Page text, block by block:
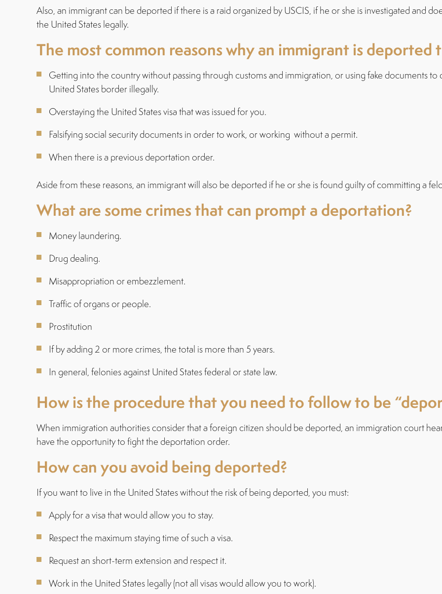
Also, an immigrant can be deported if there is a raid organized by USCIS, if he or she is investigated and
the United States legally.
The most common reasons why an immigrant is
Getting into the country without passing through customs and immigration, or using fake documents to
United States border illegally.
Overstaying the United States visa that was issued for you.
Falsifying social security documents in order to work, or working without a permit.
When there is a previous deportation order.
Aside from these reasons, an immigrant will also be deported if he or she is found guilty of committing a
What are some crimes that can prompt a deportation?
Money laundering.
Drug dealing.
Misappropriation or embezzlement.
Traffic of organs or people.
Prostitution
If by adding 2 or more crimes, the total is more than 5 years.
In general, felonies against United States federal or state law.
How is the procedure that you need to follow to be
When immigration authorities consider that a foreign citizen should be deported, an immigration court
have the opportunity to fight the deportation order.
How can you avoid being deported?
If you want to live in the United States without the risk of being deported, you must:
Apply for a visa that would allow you to stay.
Respect the maximum staying time of such a visa.
Request an short-term extension and respect it.
Work in the United States legally (not all visas would allow you to work).